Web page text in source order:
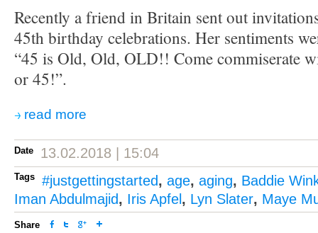
Recently a friend in Britain sent out
45th birthday celebrations. Her sentiments
“45 is Old, Old, OLD!! Come commiserate
or 45!”.
read more
Date 13.02.2018 | 15:04
Tags #justgettingstarted, age, aging, Baddie
Iman Abdulmajid, Iris Apfel , Lyn Slater, Maye
Share